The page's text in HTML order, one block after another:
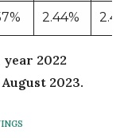
2.44%
year 2022
2023.